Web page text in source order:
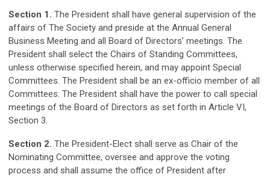
Section 1. The President shall have general supervision of the
affairs of The Society and preside at the Annual General
Business Meeting and all Board of Directors’ meetings. The
President shall select the Chairs of Standing Committees,
unless otherwise specified herein, and may appoint Special
Committees. The President shall be an ex-officio member of all
Committees. The President shall have the power to call special
meetings of the Board of Directors as set forth in Article VI,
Section 3.
Section 2. The President-Elect shall serve as Chair of the
Nominating Committee, oversee and approve the voting
process and shall assume the office of President after